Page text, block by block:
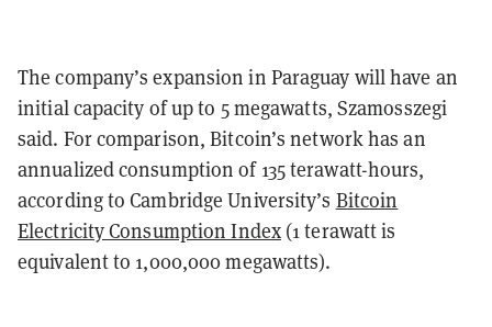
The company’s expansion in Paraguay will have an
initial capacity of up to 5 megawatts, Szamosszegi
said. For comparison, Bitcoin’s network has an
annualized consumption of 135 terawatt-hours,
according to Cambridge University’s Bitcoin
Electricity Consumption Index(1 terawatt is
equivalent to 1,000,000 megawatts).